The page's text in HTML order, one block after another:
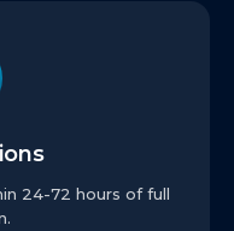
24-72 hours of full